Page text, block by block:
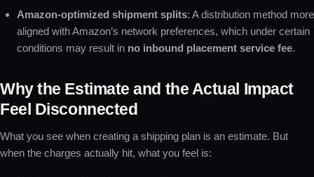
Amazon-optimized shipment splits: A distribution method more
aligned with Amazon’s network preferences, which under certain
conditions may result in no inbound placement service fee.
Why the Estimate and the Actual Impact
Feel Disconnected
What you see when creating a shipping plan is an estimate. But
when the charges actually hit, what you feel is: